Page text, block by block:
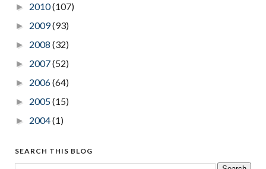
► 2010(107)
► 2009(93)
► 2008 (32)
► 2007(52)
► 2006(64)
► 2005(15)
► 2004(1)
SEARCH THIS BLOG